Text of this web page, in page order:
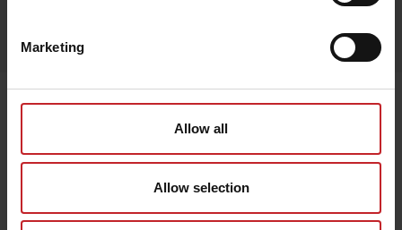
Marketing
Allow all
Allow selection
Senast visade